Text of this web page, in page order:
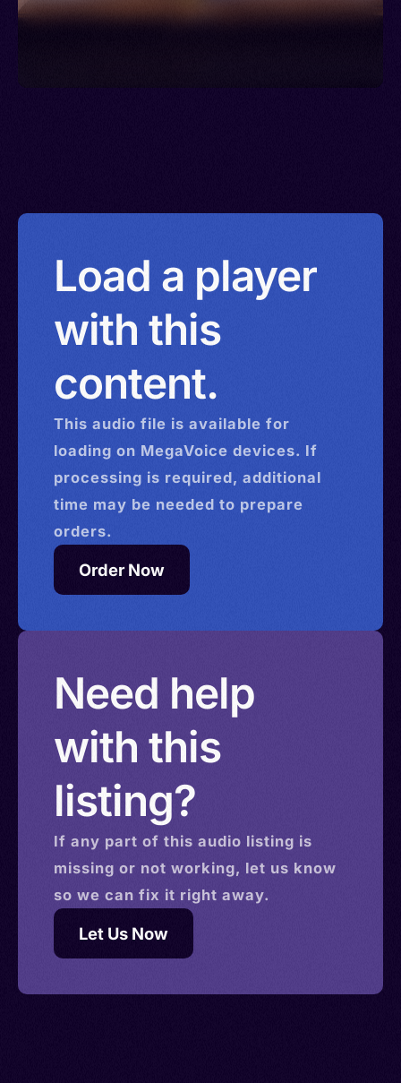
Load a player
with this
content.
This audio file is available for
loading on MegaVoice devices. If
processing is required, additional
time may be needed to prepare
orders.
Order Now
Need help
with this
listing?
If any part of this audio listing is
missing or not working, let us know
so we can fix it right away.
Let Us Now